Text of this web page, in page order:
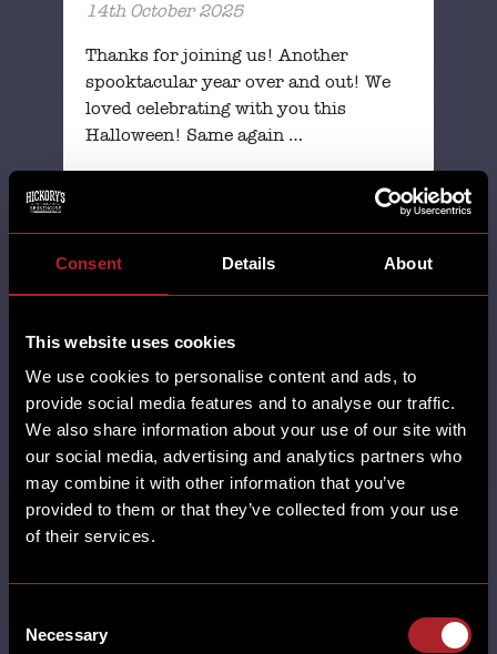
Consent Details About
This website uses cookies
We use cookies to personalise content and ads, to
provide social media features and to analyse our traffic.
We also share information about your use of our site with
our social media, advertising and analytics partners who
may combine it with other information that you’ve
provided to them or that they’ve collected from your use
of their services.
Selection
Necessary
14th October 2025
Thanks for joining us! Another
spooktacular year over and out! We
loved celebrating with you this
Halloween! Same again …
SANTA BRUNCHIN’ AT
HICKORY’S.
ADEL ALL RESTAURANTS BRUNCH
BURTON GREEN CARDIFF CASTLE
HUDDERSFIELD HUTTON LEICESTER
MORE